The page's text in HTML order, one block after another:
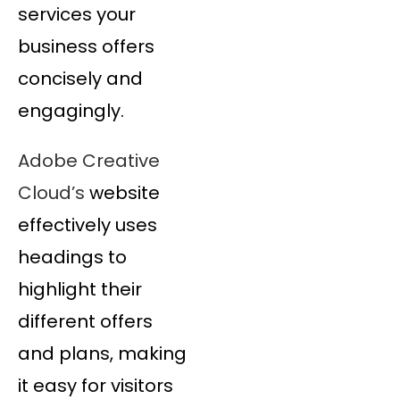
services your
business offers
concisely and
engagingly.
Adobe Creative
Cloud’s website
effectively uses
headings to
highlight their
different offers
and plans, making
it easy for visitors